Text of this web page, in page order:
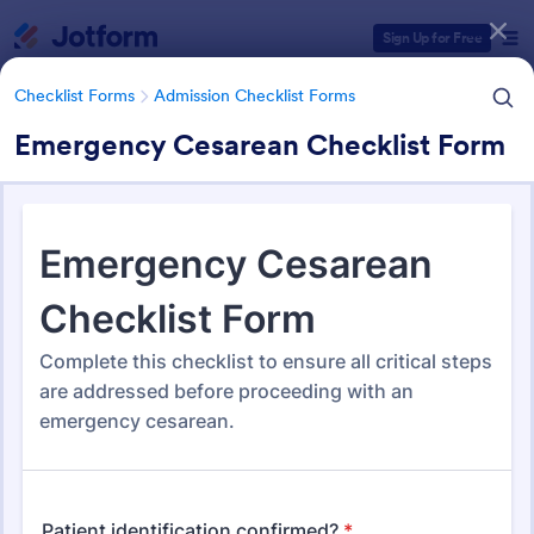
Sign Up for Free
Checklist Forms Admission Checklist Forms
Emergency Cesarean Checklist Form
Form Templates Checklist Forms Admission Checklist Forms
Admission Checklist Forms
Form Templates Categories